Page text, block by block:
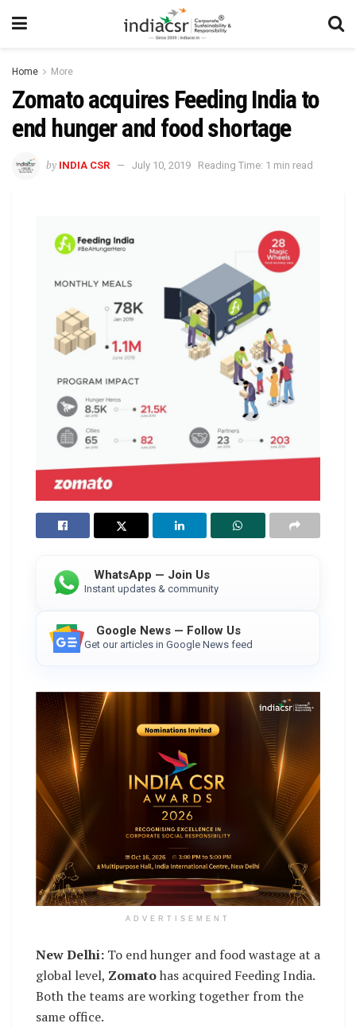
Home More
Zomato acquires Feeding India to
end hunger and food shortage
by INDIA CSR July 10, 2019 Reading Time: 1 min read
WhatsApp — Join Us
Instant updates & community
Google News — Follow Us
Get our articles in Google News feed
ADVERTISEMENT
New Delhi: To end hunger and food wastage at a
global level, Zomatohas acquired Feeding India.
Both the teams are working together from the
same office.